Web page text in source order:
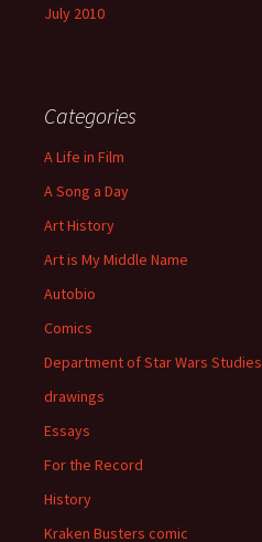
July 2010
Categories
A Life in Film
A Song a Day
Art History
Art is My Middle Name
Autobio
Comics
Department of Star Wars Studies
drawings
Essays
For the Record
History
Kraken Busters comic